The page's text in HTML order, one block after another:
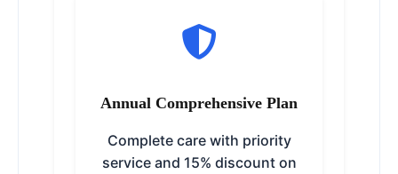
Annual Comprehensive Plan
Complete care with priority
service and 15% discount on